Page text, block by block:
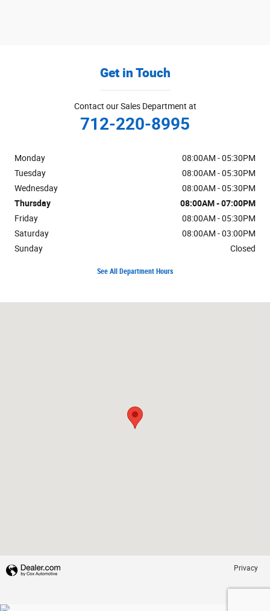
Get in Touch
Contact our Sales Department at
712-220-8995
Monday
08:00AM - 05:30PM
Tuesday
08:00AM - 05:30PM
Wednesday
08:00AM - 05:30PM
Thursday
08:00AM - 07:00PM
Friday
08:00AM - 05:30PM
Saturday
08:00AM - 03:00PM
Sunday
Closed
See All Department Hours
Privacy